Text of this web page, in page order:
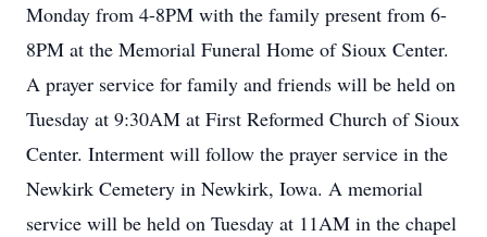
Monday from 4-8PM with the family present from 6-
8PM at the Memorial Funeral Home of Sioux Center.
A prayer service for family and friends will be held on
Tuesday at 9:30AM at First Reformed Church of Sioux
Center. Interment will follow the prayer service in the
Newkirk Cemetery in Newkirk, Iowa. A memorial
service will be held on Tuesday at 11AM in the chapel